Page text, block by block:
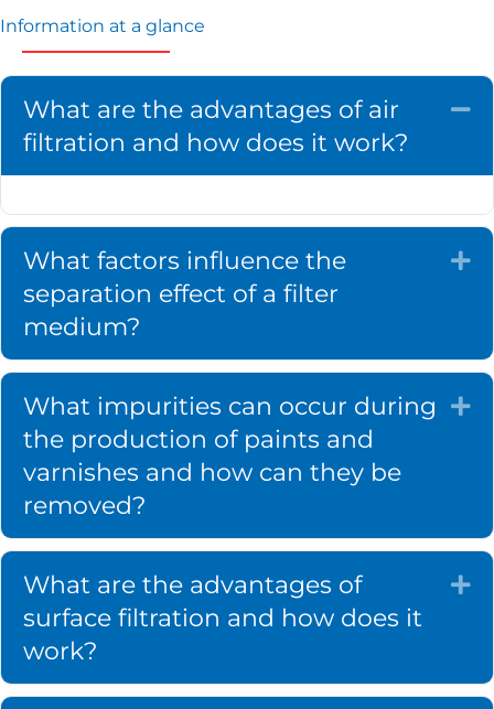
Information at a glance
What are the advantages of air
filtration and how does it work?
What factors influence the
separation effect of a filter
medium?
What impurities can occur during
the production of paints and
varnishes and how can they be
removed?
What are the advantages of
surface filtration and how does it
work?